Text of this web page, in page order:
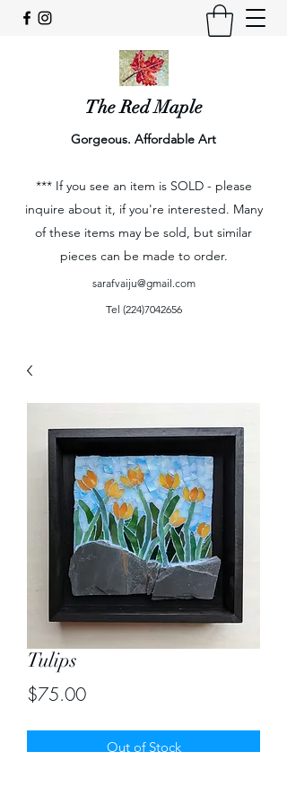
The Red Maple
Gorgeous. Affordable Art
*** If you see an item is SOLD - please
inquire about it, if you're interested. Many
of these items may be sold, but similar
pieces can be made to order.
sarafvaiju@gmail.com
Tel (224)7042656
Tulips
$75.00Price
Out of Stock